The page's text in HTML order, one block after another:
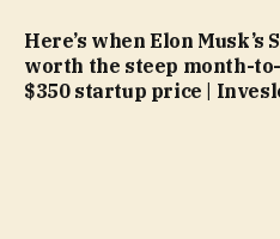
Here’s when Elon
worth the steep month-
$350 startup price |